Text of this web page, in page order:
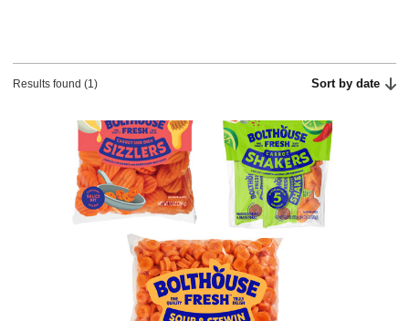
Results found (1) Sort by date